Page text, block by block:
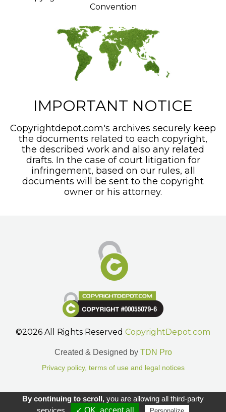
Convention
IMPORTANT NOTICE
Copyrightdepot.com's archives securely keep
the documents related to each copyright,
the described work and also any related
drafts. In the case of court litigation for
infringement, based on our rules, all
documents will be sent to the copyright
owner or his attorney.
©2026 All Rights Reserved CopyrightDepot.com
Created & Designed by TDN Pro
Privacy policy, terms of use and legal notices
Gestion des cookies.
By continuing to scroll,you are allowing all third-party
services
✓ OK, accept all